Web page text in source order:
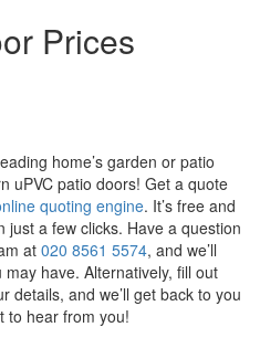
Prices
home’s garden or patio
uPVC patio doors! Get a quote
quoting engine. It’s free and
a few clicks. Have a question
at 020 8561 5574, and we’ll
have. Alternatively, fill out
details, and we’ll get back to you
to hear from you!